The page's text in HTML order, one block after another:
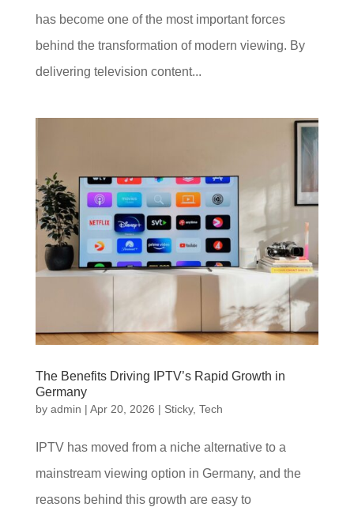
has become one of the most important forces
behind the transformation of modern viewing. By
delivering television content...
The Benefits Driving IPTV’s Rapid Growth in
Germany
by admin | Apr 20, 2026 | Sticky, Tech
IPTV has moved from a niche alternative to a
mainstream viewing option in Germany, and the
reasons behind this growth are easy to